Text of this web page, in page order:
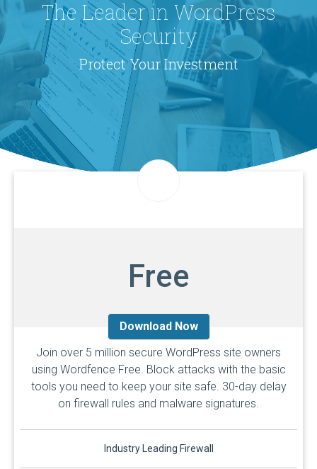
The Leader in WordPress
Security
Protect Your Investment
Free
Download Now
Join over 5 million secure WordPress site owners
using Wordfence Free. Block attacks with the basic
tools you need to keep your site safe. 30-day delay
on firewall rules and malware signatures.
Industry Leading Firewall